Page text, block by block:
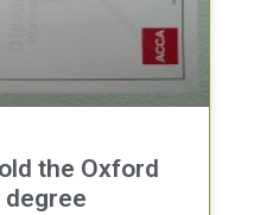
the Oxford
degree